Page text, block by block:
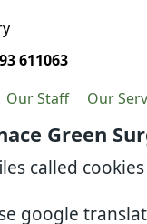
Green
called
google
611063
Our Staff Our